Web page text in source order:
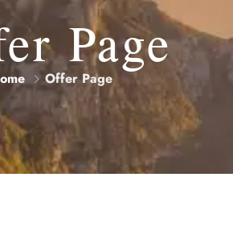
Experiences
Destinations
Contact Us
Page
Offer Page